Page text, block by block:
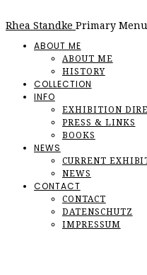
Rhea Standke Primary Menu
ABOUT ME
ABOUT ME
HISTORY
COLLECTION
INFO
EXHIBITION
PRESS & LINKS
BOOKS
NEWS
CURRENT
NEWS
CONTACT
CONTACT
DATENSCHUTZ
IMPRESSUM